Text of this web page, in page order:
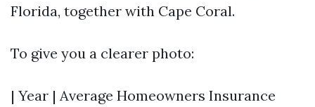
Florida, together with Cape Coral.
To give you a clearer photo:
| Year | Average Homeowners Insurance